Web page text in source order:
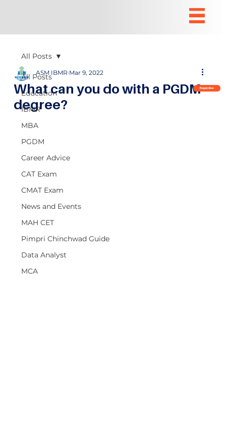
All Posts
Education
IBMR
MBA
PGDM
Career Advice
CAT Exam
CMAT Exam
News and Events
MAH CET
Pimpri Chinchwad Guide
Data Analyst
MCA
All Posts
What can you do with a PGDM
degree?
ASM IBMR Mar 9, 2022
Enquiry Now